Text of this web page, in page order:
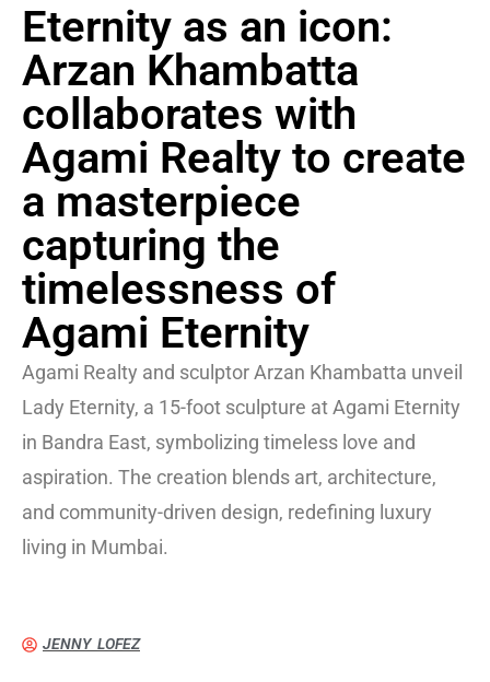
Eternity as an icon:
Arzan Khambatta
collaborates with
Agami Realty to create
a masterpiece
capturing the
timelessness of
Agami Eternity
Agami Realty and sculptor Arzan Khambatta unveil
Lady Eternity, a 15-foot sculpture at Agami Eternity
in Bandra East, symbolizing timeless love and
aspiration. The creation blends art, architecture,
and community-driven design, redefining luxury
living in Mumbai.
JENNY LOFEZ